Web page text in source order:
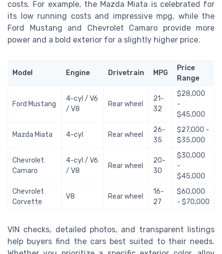
costs. For example, the Mazda Miata is celebrated for
its low running costs and impressive mpg, while the
Ford Mustang and Chevrolet Camaro provide more
power and a bold exterior for a slightly higher price.
Model Engine Drivetrain MPG
Price
Range
Ford Mustang
4-cyl / V6
/ V8
Rear wheel
21-
32
$28,000
-
$45,000
Mazda Miata 4-cyl Rear wheel
26-
35
$27,000 -
$35,000
Chevrolet
Camaro
4-cyl / V6
/ V8
Rear wheel
20-
30
$30,000
-
$45,000
Chevrolet
Corvette
V8 Rear wheel
16-
27
$60,000
- $70,000
VIN checks, detailed photos, and transparent listings
help buyers find the cars best suited to their needs.